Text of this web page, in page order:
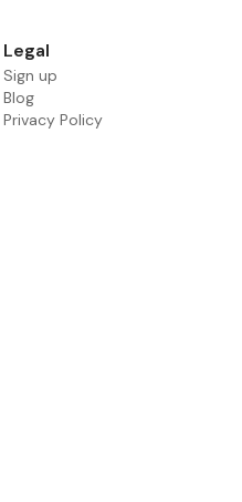
Legal
Sign up
Blog
Privacy Policy